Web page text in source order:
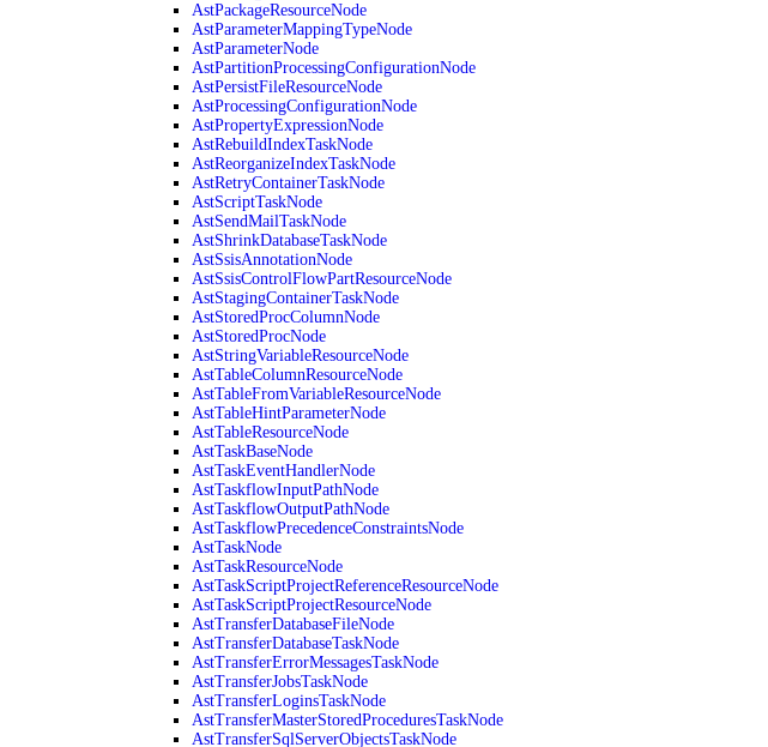
AstPackageResourceNode
AstParameterMappingTypeNode
AstParameterNode
AstPartitionProcessingConfigurationNode
AstPersistFileResourceNode
AstProcessingConfigurationNode
AstPropertyExpressionNode
AstRebuildIndexTaskNode
AstReorganizeIndexTaskNode
AstRetryContainerTaskNode
AstScriptTaskNode
AstSendMailTaskNode
AstShrinkDatabaseTaskNode
AstSsisAnnotationNode
AstSsisControlFlowPartResourceNode
AstStagingContainerTaskNode
AstStoredProcColumnNode
AstStoredProcNode
AstStringVariableResourceNode
AstTableColumnResourceNode
AstTableFromVariableResourceNode
AstTableHintParameterNode
AstTableResourceNode
AstTaskBaseNode
AstTaskEventHandlerNode
AstTaskflowInputPathNode
AstTaskflowOutputPathNode
AstTaskflowPrecedenceConstraintsNode
AstTaskNode
AstTaskResourceNode
AstTaskScriptProjectReferenceResourceNode
AstTaskScriptProjectResourceNode
AstTransferDatabaseFileNode
AstTransferDatabaseTaskNode
AstTransferErrorMessagesTaskNode
AstTransferJobsTaskNode
AstTransferLoginsTaskNode
AstTransferMasterStoredProceduresTaskNode
AstTransferSqlServerObjectsTaskNode